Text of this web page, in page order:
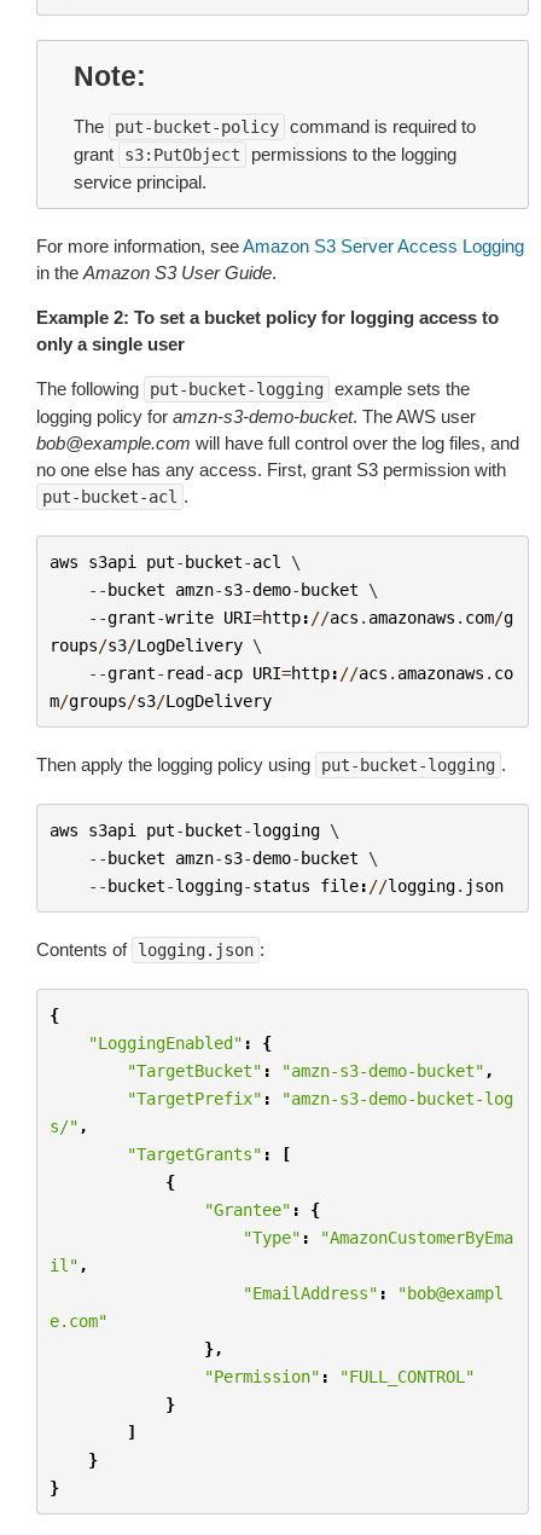
Note
The put-bucket-policy command is required to
grant
s3:PutObject
permissions to the logging
service principal.
For more information, seeAmazon S3 Server Access Logging
in the Amazon S3 User Guide.
Example 2: To set a bucket policy for logging access to
only a single user
The following put-bucket-logging example sets the
logging policy for amzn-s3-demo-bucket. The AWS user
bob@example.com will have full control over the log files, and
no one else has any access. First, grant S3 permission with
put-bucket-acl .
aws s3api put-bucket-acl
\
--bucket amzn-s3-demo-bucket \
--grant-write URI=http: //acs . amazonaws . com/g
roups/s3/LogDelivery \
--grant- read-acp URI=http: //acs . amazonaws . co
m/groups/s3/LogDelivery
Then apply the logging policy using put-bucket-logging .
aws s3api put-bucket-logging \
--bucket amzn-s3-demo-bucket \
--bucket-logging-status file: //logging. json
Contents of logging.json :
{
"LoggingEnabled" :
{
"TargetBucket" : "amzn-s3-demo-bucket" ,
"TargetPrefix" :
"amzn-s3-demo-bucket-log
s/" ,
"TargetGrants" :
[
{
"Grantee" :
{
"Type" :
"AmazonCustomerByEma
il" ,
"EmailAddress" :
"bob@exampl
e.com"
},
"Permission" :
"FULL_CONTROL"
}
]
}
}